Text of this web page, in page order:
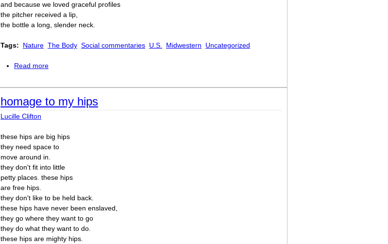
and because we loved graceful profiles
the pitcher received a lip,
the bottle a long, slender neck.
Tags: Nature The Body Social commentaries U.S. Midwestern Uncategorized
Read more
homage to my hips
Lucille Clifton
these hips are big hips
they need space to
move around in.
they don't fit into little
petty places. these hips
are free hips.
they don't like to be held back.
these hips have never been enslaved,
they go where they want to go
they do what they want to do.
these hips are mighty hips.